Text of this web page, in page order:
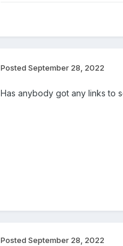
Posted September 28, 2022
Has anybody got any links to
Posted September 28, 2022